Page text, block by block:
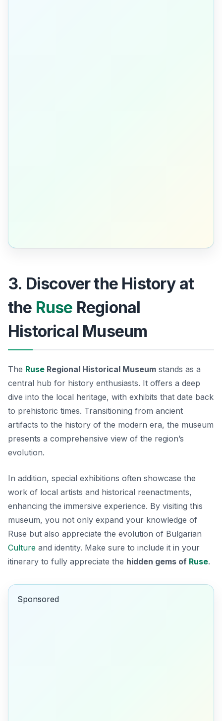
3. Discover the History at
the Ruse Regional
Historical Museum
The Ruse Regional Historical Museum stands as a
central hub for history enthusiasts. It offers a deep
dive into the local heritage, with exhibits that date back
to prehistoric times. Transitioning from ancient
artifacts to the history of the modern era, the museum
presents a comprehensive view of the region’s
evolution.
In addition, special exhibitions often showcase the
work of local artists and historical reenactments,
enhancing the immersive experience. By visiting this
museum, you not only expand your knowledge of
Ruse but also appreciate the evolution of Bulgarian
Culture and identity. Make sure to include it in your
itinerary to fully appreciate the hidden gems of Ruse.
Sponsored